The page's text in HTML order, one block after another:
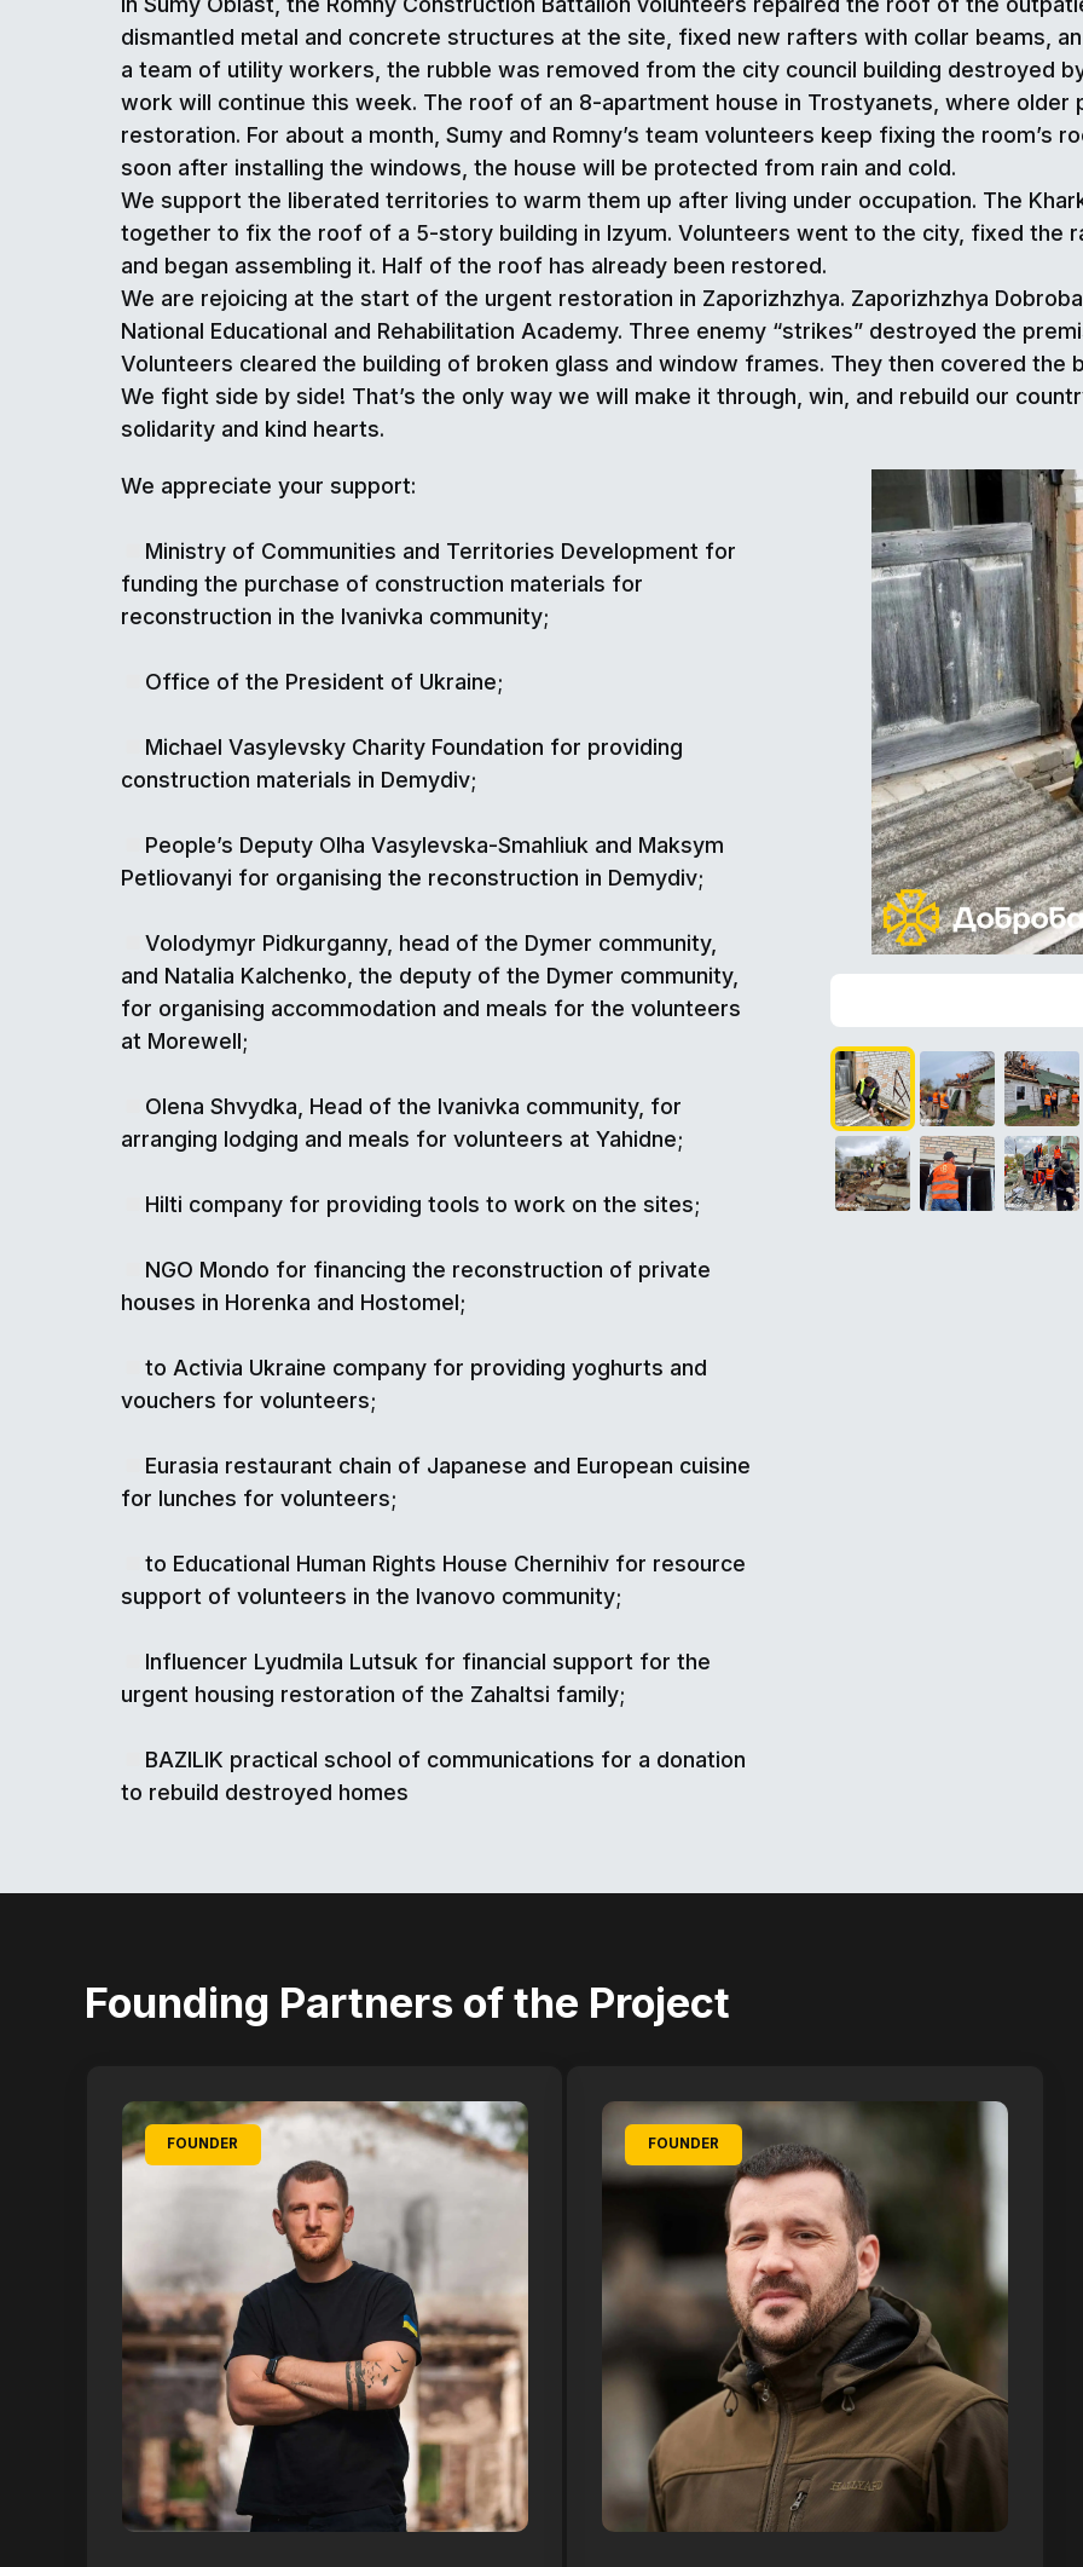
dismantled metal and concrete structures at the site, fixed new rafters with collar beams,
a team of utility workers, the rubble was removed from the city council building destroyed
work will continue this week. The roof of an 8-apartment house in Trostyanets, where older
restoration. For about a month, Sumy and Romny’s team volunteers keep fixing the room’s
soon after installing the windows, the house will be protected from rain and cold.
We support the liberated territories to warm them up after living under occupation. The
together to fix the roof of a 5-story building in Izyum. Volunteers went to the city, fixed the
and began assembling it. Half of the roof has already been restored.
We are rejoicing at the start of the urgent restoration in Zaporizhzhya. Zaporizhzhya
National Educational and Rehabilitation Academy. Three enemy “strikes” destroyed the
Volunteers cleared the building of broken glass and window frames. They then covered the
We fight side by side! That’s the only way we will make it through, win, and rebuild our
solidarity and kind hearts.
We appreciate your support:
Ministry of Communities and Territories Development for
funding the purchase of construction materials for
reconstruction in the Ivanivka community;
Office of the President of Ukraine;
Michael Vasylevsky Charity Foundation for providing
construction materials in Demydiv;
People’s Deputy Olha Vasylevska-Smahliuk and Maksym
Petliovanyi for organising the reconstruction in Demydiv;
Volodymyr Pidkurganny, head of the Dymer community,
and Natalia Kalchenko, the deputy of the Dymer community,
for organising accommodation and meals for the volunteers
at Morewell;
Olena Shvydka, Head of the Ivanivka community, for
arranging lodging and meals for volunteers at Yahidne;
Hilti company for providing tools to work on the sites;
NGO Mondo for financing the reconstruction of private
houses in Horenka and Hostomel;
to Activia Ukraine company for providing yoghurts and
vouchers for volunteers;
Eurasia restaurant chain of Japanese and European cuisine
for lunches for volunteers;
to Educational Human Rights House Chernihiv for resource
support of volunteers in the Ivanovo community;
Influencer Lyudmila Lutsuk for financial support for the
urgent housing restoration of the Zahaltsi family;
BAZILIK practical school of communications for a donation
to rebuild destroyed homes
Founding Partners of the Project
FOUNDER FOUNDER